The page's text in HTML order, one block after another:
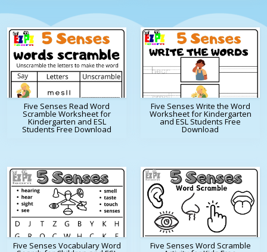
Five Senses Read Word
Scramble Worksheet for
Kindergarten and ESL
Students Free Download
Five Senses Write the Word
Worksheet for Kindergarten
and ESL Students Free
Download
Five Senses Vocabulary Word Five Senses Word Scramble